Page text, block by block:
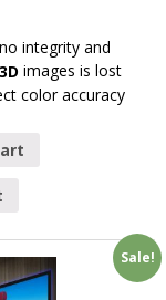
integrity and
images is lost
color accuracy
Sale!